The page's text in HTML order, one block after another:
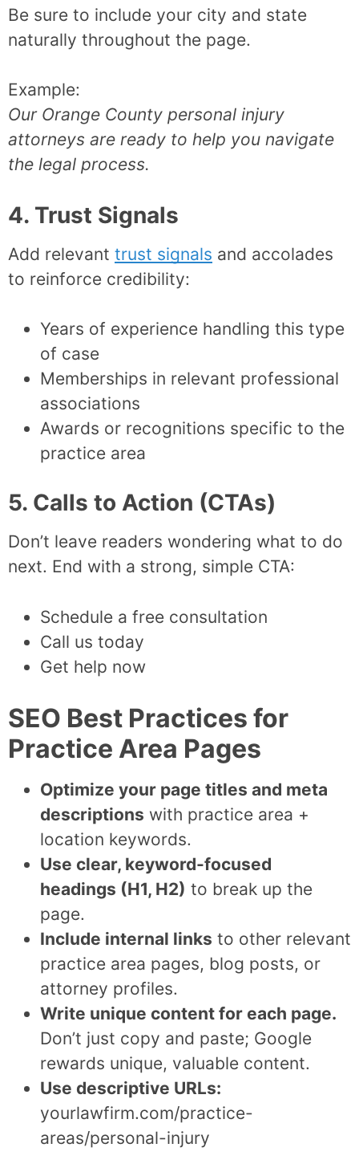
Be sure to include your city and state
naturally throughout the page.
Example:
Our Orange County personal injury
attorneys are ready to help you navigate
the legal process.
4. Trust Signals
Add relevant trust signals and accolades
to reinforce credibility:
Years of experience handling this type
of case
Memberships in relevant professional
associations
Awards or recognitions specific to the
practice area
5. Calls to Action (CTAs)
Don’t leave readers wondering what to do
next. End with a strong, simple CTA:
Schedule a free consultation
Call us today
Get help now
SEO Best Practices for
Practice Area Pages
Optimize your page titles and meta
descriptions with practice area +
location keywords.
Use clear, keyword-focused
headings (H1, H2) to break up the
page.
Include internal links to other relevant
practice area pages, blog posts, or
attorney profiles.
Write unique content for each page.
Don’t just copy and paste; Google
rewards unique, valuable content.
Use descriptive URLs:
yourlawfirm.com/practice-
areas/personal-injury